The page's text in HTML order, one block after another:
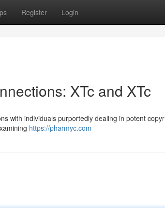
Register Login
XTc and XTc
with individuals purportedly dealing in potent
https://pharmyc.com